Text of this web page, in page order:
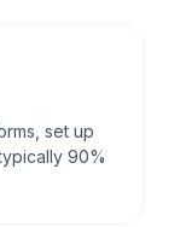
set up
90%